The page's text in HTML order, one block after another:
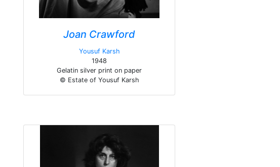
Joan Crawford
Yousuf Karsh
1948
Gelatin silver print on paper
© Estate of Yousuf Karsh